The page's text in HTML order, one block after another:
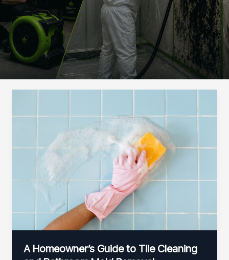
A Homeowner’s Guide to Tile Cleaning